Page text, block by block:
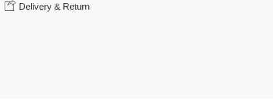
Delivery & Return